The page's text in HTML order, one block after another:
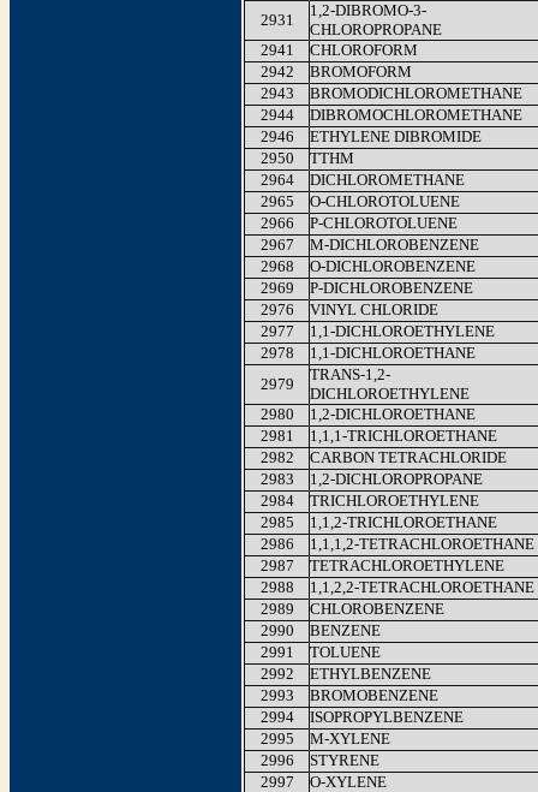
2931
1,2-DIBROMO-3-
CHLOROPROPANE
2941
CHLOROFORM
2942
BROMOFORM
2943
BROMODICHLOROMETHANE
2944
DIBROMOCHLOROMETHANE
2946
ETHYLENE DIBROMIDE
2950
TTHM
2964
DICHLOROMETHANE
2965
O-CHLOROTOLUENE
2966
P-CHLOROTOLUENE
2967
M-DICHLOROBENZENE
2968
O-DICHLOROBENZENE
2969
P-DICHLOROBENZENE
2976
VINYL CHLORIDE
2977
1,1-DICHLOROETHYLENE
2978
1,1-DICHLOROETHANE
2979
TRANS-1,2-
DICHLOROETHYLENE
2980
1,2-DICHLOROETHANE
2981
1,1,1-TRICHLOROETHANE
2982
CARBON TETRACHLORIDE
2983
1,2-DICHLOROPROPANE
2984
TRICHLOROETHYLENE
2985
1,1,2-TRICHLOROETHANE
2986
1,1,1,2-TETRACHLOROETHANE
2987
TETRACHLOROETHYLENE
2988
1,1,2,2-TETRACHLOROETHANE
2989
CHLOROBENZENE
2990
BENZENE
2991
TOLUENE
2992
ETHYLBENZENE
2993
BROMOBENZENE
2994
ISOPROPYLBENZENE
2995
M-XYLENE
2996
STYRENE
2997
O-XYLENE